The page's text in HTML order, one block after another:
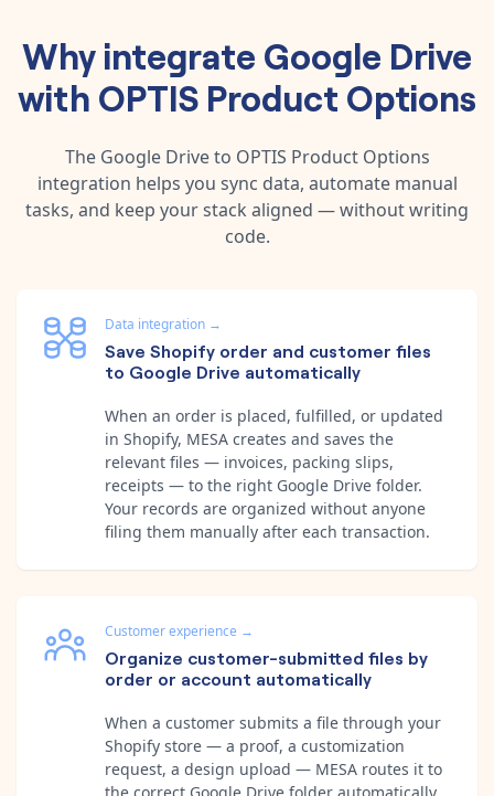
Why integrate Google Drive
with OPTIS Product Options
The Google Driveto OPTIS Product Options
integration helps you sync data, automate manual
tasks, and keep your stack aligned — without writing
code.
Data integration →
Save Shopify order and customer files
to Google Drive automatically
When an order is placed, fulfilled, or updated
in Shopify, MESA creates and saves the
relevant files — invoices, packing slips,
receipts — to the right Google Drive folder.
Your records are organized without anyone
filing them manually after each transaction.
Customer experience →
Organize customer-submitted files by
order or account automatically
When a customer submits a file through your
Shopify store — a proof, a customization
request, a design upload — MESA routes it to